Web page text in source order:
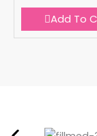
Add To